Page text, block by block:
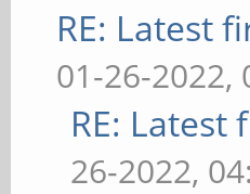
RE: Latest
01-26-2022,
RE:
26-2022,